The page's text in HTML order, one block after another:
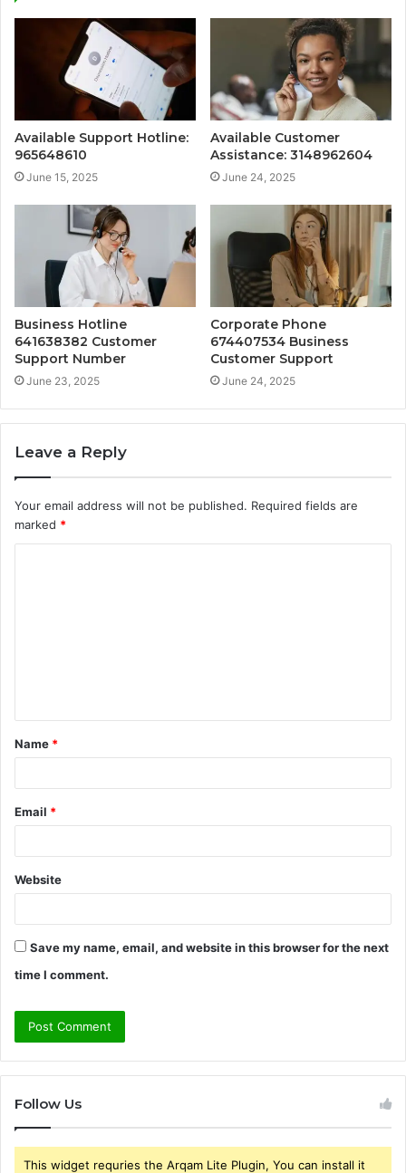
Available Support Hotline:
965648610
June 15, 2025
Available Customer
Assistance: 3148962604
June 24, 2025
Business Hotline
641638382 Customer
Support Number
June 23, 2025
Corporate Phone
674407534 Business
Customer Support
June 24, 2025
Leave a Reply
Your email address will not be published. Required fields are
marked *
t
*
Name *
Email *
Website
Save my name, email, and website in this browser for the next
time I comment.
Follow Us
This widget requries the Arqam Lite Plugin, You can install it